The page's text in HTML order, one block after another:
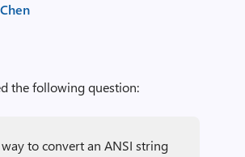
the following question:
to convert an ANSI string